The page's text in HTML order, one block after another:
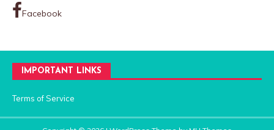
Facebook
IMPORTANT LINKS
Terms of Service